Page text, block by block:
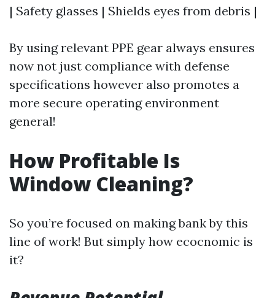
| Safety glasses | Shields eyes from debris |
By using relevant PPE gear always ensures
now not just compliance with defense
specifications however also promotes a
more secure operating environment
general!
How Profitable Is
Window Cleaning?
So you’re focused on making bank by this
line of work! But simply how ecocnomic is
it?